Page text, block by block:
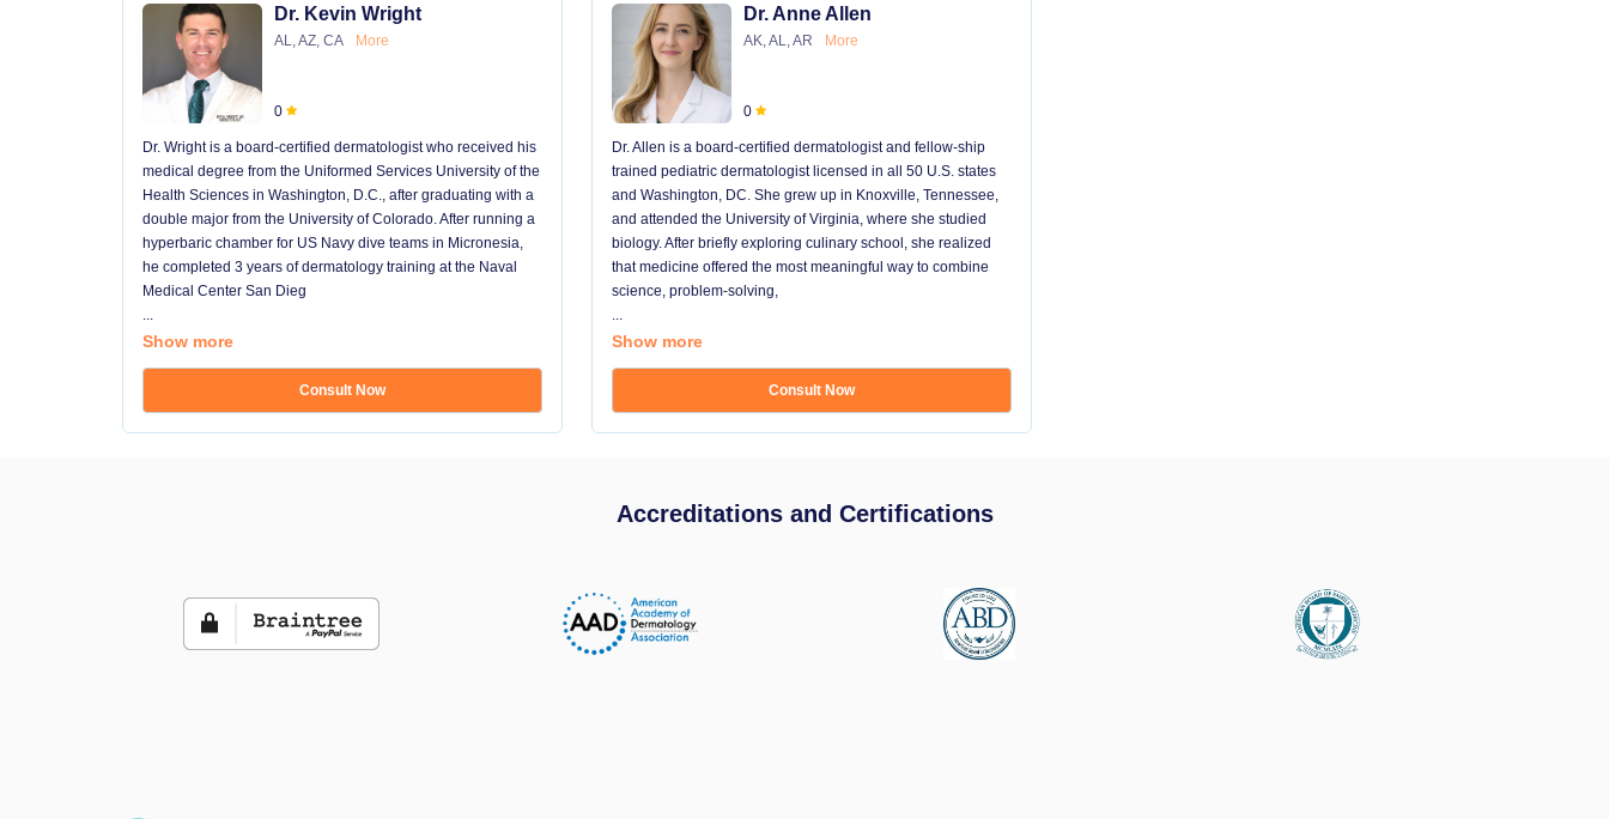
Dr. Kevin Wright
AL, AZ, CA More
0
Dr. Wright is a board-certified dermatologist who received his
medical degree from the Uniformed Services University of the
Health Sciences in Washington, D.C., after graduating with a
double major from the University of Colorado. After running a
hyperbaric chamber for US Navy dive teams in Micronesia,
he completed 3 years of dermatology training at the Naval
Medical Center San Dieg
...
Show more
Consult Now
Dr. Anne Allen
AK, AL, AR More
0
Dr. Allen is a board-certified dermatologist and fellow-ship
trained pediatric dermatologist licensed in all 50 U.S. states
and Washington, DC. She grew up in Knoxville, Tennessee,
and attended the University of Virginia, where she studied
biology. After briefly exploring culinary school, she realized
that medicine offered the most meaningful way to combine
science, problem-solving,
...
Show more
Consult Now
Accreditations and Certifications